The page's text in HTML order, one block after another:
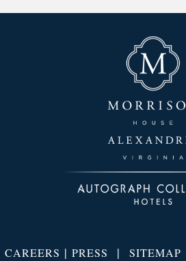
CAREERS | PRESS | SITEMAP